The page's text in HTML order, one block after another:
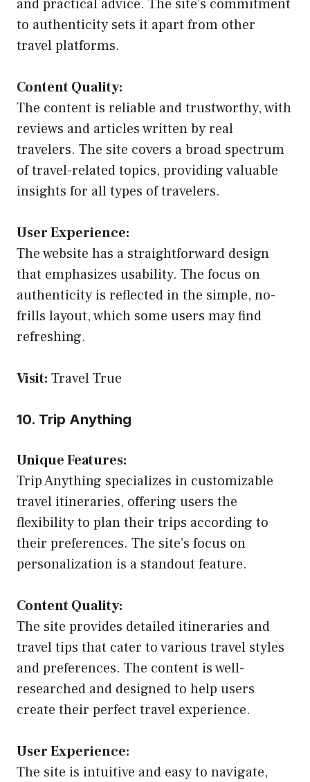
and practical advice. The site’s commitment
to authenticity sets it apart from other
travel platforms.
Content Quality:
The content is reliable and trustworthy, with
reviews and articles written by real
travelers. The site covers a broad spectrum
of travel-related topics, providing valuable
insights for all types of travelers.
User Experience:
The website has a straightforward design
that emphasizes usability. The focus on
authenticity is reflected in the simple, no-
frills layout, which some users may find
refreshing.
Visit: Travel True
10. Trip Anything
Unique Features:
Trip Anything specializes in customizable
travel itineraries, offering users the
flexibility to plan their trips according to
their preferences. The site’s focus on
personalization is a standout feature.
Content Quality:
The site provides detailed itineraries and
travel tips that cater to various travel styles
and preferences. The content is well-
researched and designed to help users
create their perfect travel experience.
User Experience:
The site is intuitive and easy to navigate,